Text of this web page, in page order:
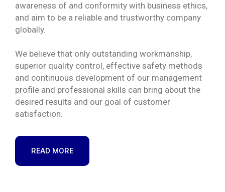
awareness of and conformity with business ethics,
and aim to be a reliable and trustworthy company
globally.
We believe that only outstanding workmanship,
superior quality control, effective safety methods
and continuous development of our management
profile and professional skills can bring about the
desired results and our goal of customer
satisfaction.
READ MORE